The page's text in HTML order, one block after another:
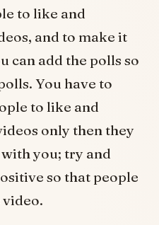
to like and
and to make it
can add the polls so
You have to
to like and
only then they
you; try and
so that people